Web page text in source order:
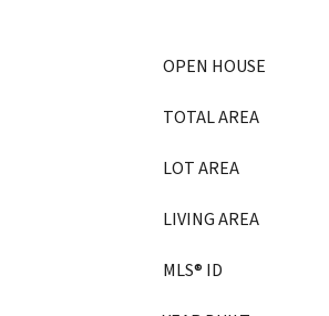
OPEN HOUSE
TOTAL AREA
LOT AREA
LIVING AREA
MLS® ID